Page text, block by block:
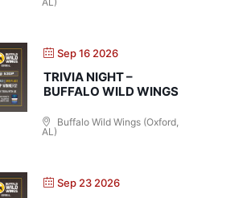
Sep 16 2026
TRIVIA NIGHT –
BUFFALO WILD WINGS
Buffalo Wild Wings (Oxford,
AL)
Sep 23 2026